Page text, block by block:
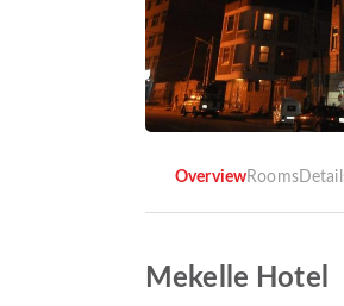
OverviewRooms
Mekelle Hotel